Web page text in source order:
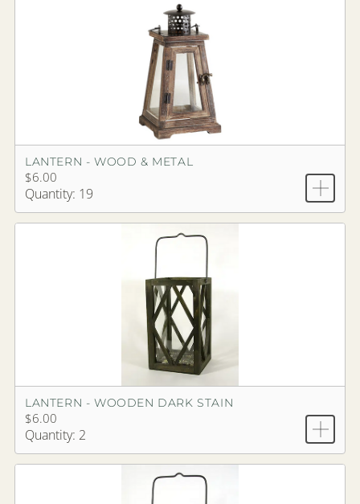
LANTERN - WOOD & METAL
$6.00
Quantity: 19
LANTERN - WOODEN DARK STAIN
$6.00
Quantity: 2